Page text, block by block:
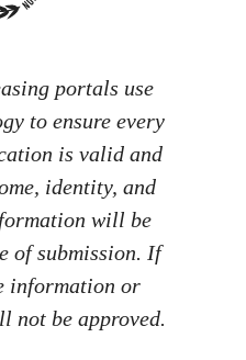
portals use
to ensure every
is valid and
identity, and
will be
of submission. If
information or
not be approved.